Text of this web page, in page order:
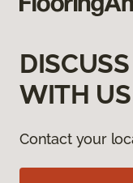
WITH
Contact your